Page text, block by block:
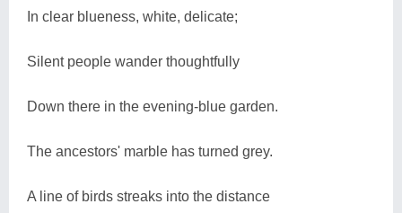
In clear blueness, white, delicate;
Silent people wander thoughtfully
Down there in the evening-blue garden.
The ancestors' marble has turned grey.
A line of birds streaks into the distance